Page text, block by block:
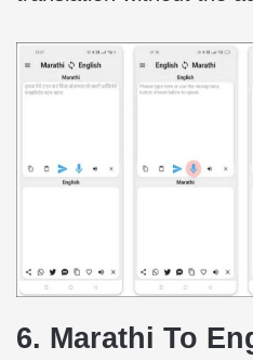
6. Marathi To